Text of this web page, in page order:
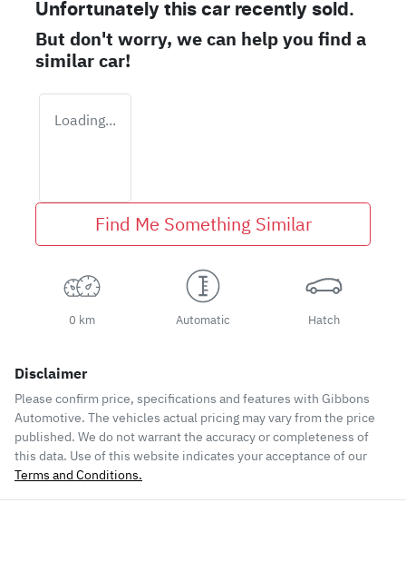
Unfortunately this car recently sold.
But don't worry, we can help you find a
similarcar!
Loading...
Find Me Something Similar
0 km Automatic Hatch
Disclaimer
Please confirm price, specifications and features with Gibbons
Automotive. The vehicles actual pricing may vary from the price
published. We do not warrant the accuracy or completeness of
this data. Use of this website indicates your acceptance of our
Terms and Conditions.